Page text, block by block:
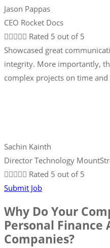
Jason Pappas
CEO Rocket Docs
 Rated 5 out of 5
Showcased great
integrity. More importantly,
complex projects on time and
Sachin Kainth
Director Technology
 Rated 5 out of 5
Submit Job
Why Do Your
Personal
Companies?